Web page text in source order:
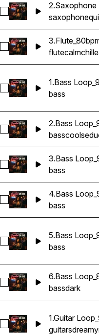
Select 2.Saxophone
2.Saxophone
saxophone
Select 3.Flute_80bpm_Em
flutecalm
Select 1.Bass
1.Bass
bass
Select 2.Bass
2.Bass
basscool
Select 3.Bass
3.Bass
bass
Select 4.Bass
4.Bass
bass
Select 5.Bass
5.Bass
bass
Select 6.Bass
6.Bass
bassdark
Select 1.Guitar
1.Guitar
guitarsdreamy